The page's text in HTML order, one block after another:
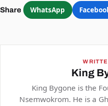
Share WhatsApp
King
King Bygone is the
Nsemwokrom. He is a